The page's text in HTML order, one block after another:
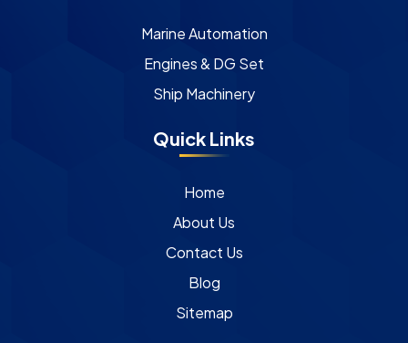
Marine Automation
Engines & DG Set
Ship Machinery
Quick Links
Home
About Us
Contact Us
Blog
Sitemap